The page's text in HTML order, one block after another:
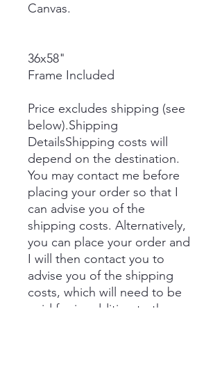
Canvas.
36x58"
Frame Included
Price excludes shipping (see
below).Shipping
DetailsShipping costs will
depend on the destination.
You may contact me before
placing your order so that I
can advise you of the
shipping costs. Alternatively,
you can place your order and
I will then contact you to
advise you of the shipping
costs, which will need to be
paid for in addition to the